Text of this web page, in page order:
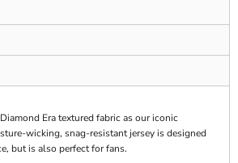
Era textured fabric as our iconic
wicking, snag-resistant jersey is designed
but is also perfect for fans.